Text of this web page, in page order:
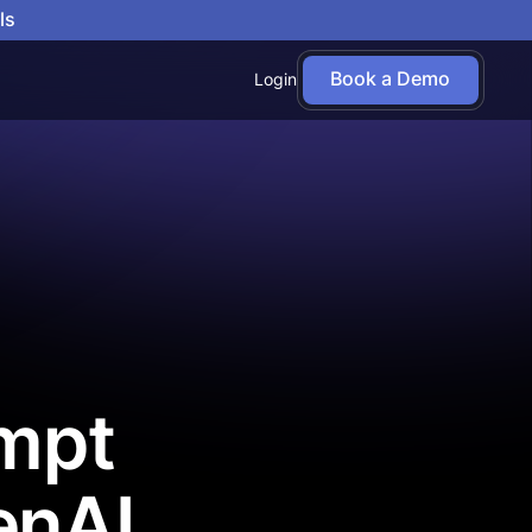
Login Book a Demo